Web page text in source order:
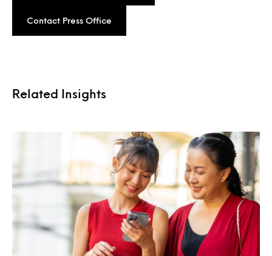
Contact Press Office
Related Insights